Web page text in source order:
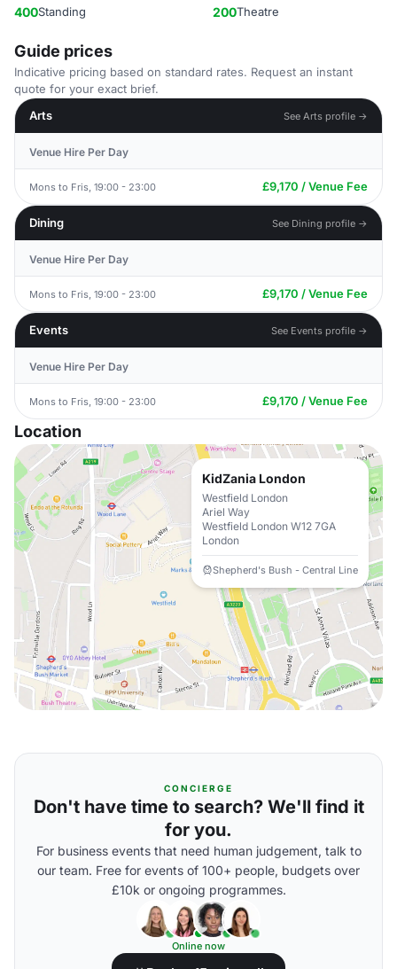
400Standing 200Theatre
Guide prices
Indicative pricing based on standard rates. Request an instant
quote for your exact brief.
Arts
See Arts profile →
Venue Hire Per Day
Mons to Fris, 19:00 - 23:00 £9,170 / Venue Fee
Dining See Dining profile →
Venue Hire Per Day
Mons to Fris, 19:00 - 23:00 £9,170 / Venue Fee
Events See Events profile →
Venue Hire Per Day
Mons to Fris, 19:00 - 23:00 £9,170 / Venue Fee
Location
KidZania London
Westfield London
Ariel Way
Westfield London W12 7GA
London
Shepherd's Bush - Central Line
CONCIERGE
Don't have time to search? We'll find it
for you.
For business events that need human judgement, talk to
our team. Free for events of 100+ people, budgets over
£10k or ongoing programmes.
Online now